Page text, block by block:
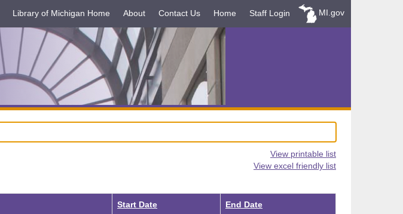
Library of Michigan Home About Contact Us Home Staff Login MI.gov
View printable list
View excel friendly list
Start Date End Date